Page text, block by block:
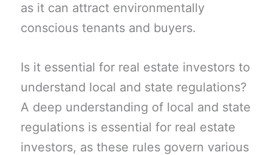
as it can attract environmentally
conscious tenants and buyers.
Is it essential for real estate investors to
understand local and state regulations?
A deep understanding of local and state
regulations is essential for real estate
investors, as these rules govern various